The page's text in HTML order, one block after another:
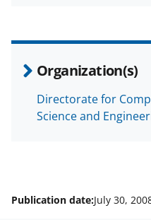
Organization(s)
Directorate for
Science and
Publication date:July 30,